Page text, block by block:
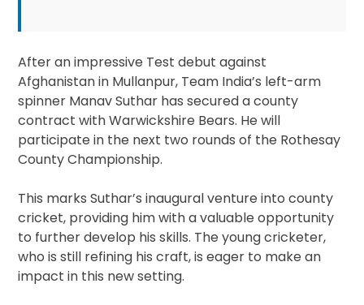
After an impressive Test debut against
Afghanistan in Mullanpur, Team India’s left-arm
spinner Manav Suthar has secured a county
contract with Warwickshire Bears. He will
participate in the next two rounds of the Rothesay
County Championship.
This marks Suthar’s inaugural venture into county
cricket, providing him with a valuable opportunity
to further develop his skills. The young cricketer,
who is still refining his craft, is eager to make an
impact in this new setting.